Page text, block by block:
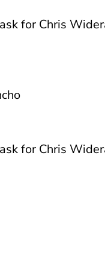
for Chris
for Chris